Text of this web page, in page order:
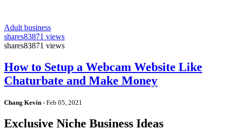
Adult business
shares83871 views
shares83871 views
How to Setup a Webcam Website Like
Chaturbate and Make Money
Chang Kevin - Feb 05, 2021
Exclusive Niche Business Ideas